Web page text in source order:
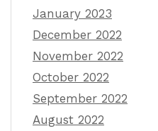
January 2023
December 2022
November 2022
October 2022
September 2022
August 2022